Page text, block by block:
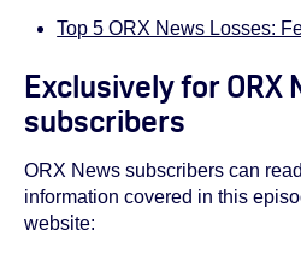
Top 5 ORX News Losses:
Exclusively for ORX
subscribers
ORX News subscribers can
information covered in this
website: